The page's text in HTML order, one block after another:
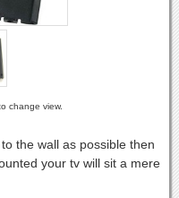
change view.
the wall as possible then
your tv will sit a mere